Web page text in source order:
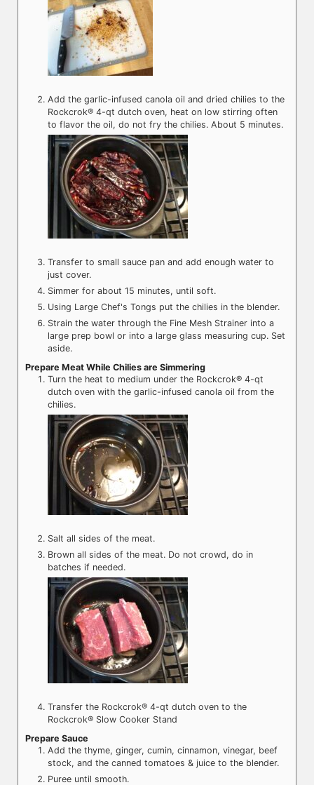
Add the garlic-infused canola oil and dried chilies to the
Rockcrok® 4-qt dutch oven, heat on low stirring often
to flavor the oil, do not fry the chilies. About 5 minutes.
Transfer to small sauce pan and add enough water to
just cover.
Simmer for about 15 minutes, until soft.
Using Large Chef's Tongs put the chilies in the blender.
Strain the water through the Fine Mesh Strainer into a
large prep bowl or into a large glass measuring cup. Set
aside.
Prepare Meat While Chilies are Simmering
Turn the heat to medium under the Rockcrok® 4-qt
dutch oven with the garlic-infused canola oil from the
chilies.
Salt all sides of the meat.
Brown all sides of the meat. Do not crowd, do in
batches if needed.
Transfer the Rockcrok® 4-qt dutch oven to the
Rockcrok® Slow Cooker Stand
Prepare Sauce
Add the thyme, ginger, cumin, cinnamon, vinegar, beef
stock, and the canned tomatoes & juice to the blender.
Puree until smooth.